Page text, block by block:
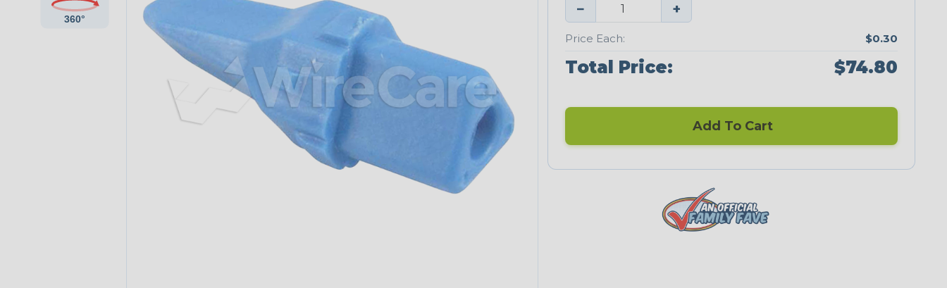
− +
Price Each: $0.30
Total Price: $74.80
Add To Cart